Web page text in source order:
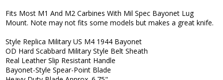
Fits Most M1 And M2 Carbines With Mil Spec Bayonet Lug
Mount. Note may not fits some models but makes a great knife.
Style Replica Military US M4 1944 Bayonet
OD Hard Scabbard Military Style Belt Sheath
Real Leather Slip Resistant Handle
Bayonet-Style Spear-Point Blade